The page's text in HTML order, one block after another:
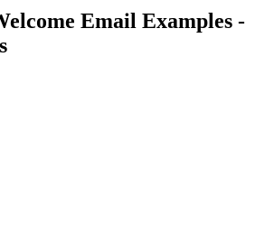
Email Examples -